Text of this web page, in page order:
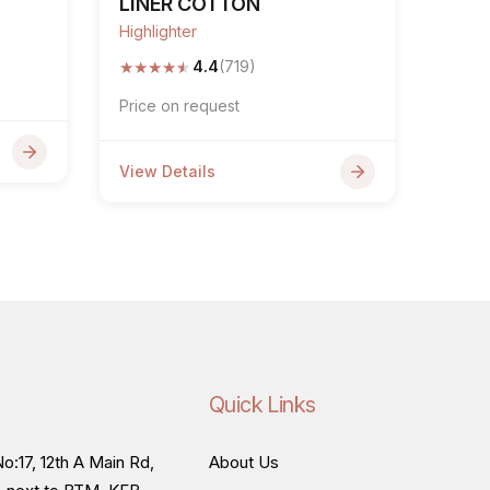
Highlighter
★★★★★ 4.4(719)
Price on request
View Details
12th A Main Rd,
Quick Links
About Us